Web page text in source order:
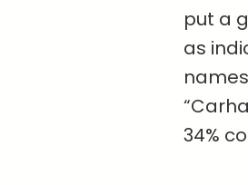
put a
as
34%